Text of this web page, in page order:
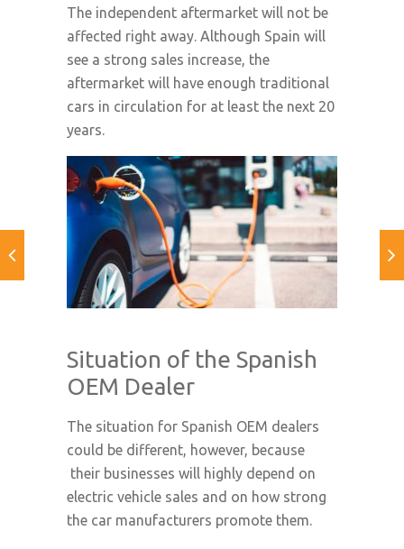
The independent aftermarket will not be
affected right away. Although Spain will
see a strong sales increase, the
aftermarket will have enough traditional
cars in circulation for at least the next 20
years.
Situation of the Spanish
OEM Dealer
The situation for Spanish OEM dealers
could be different, however, because
their businesses will highly depend on
electric vehicle sales and on how strong
the car manufacturers promote them.